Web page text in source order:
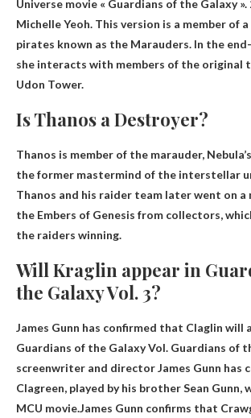
Universe movie « Guardians of the Galaxy ».
Michelle Yeoh. This version is a member of
pirates known as the Marauders. In the
she interacts with members of the original
Udon Tower.
Is Thanos a Destroyer?
Thanos is member of the marauder,
the former mastermind of the interstellar
Thanos and his raider team later went on
the Embers of Genesis from collectors,
the raiders winning.
Will Kraglin appear in
the Galaxy Vol. 3?
James Gunn has confirmed that Claglin will
Guardians of the Galaxy Vol. Guardians of
screenwriter and director James Gunn has
Clagreen, played by his brother Sean Gunn,
MCU movie.James Gunn confirms that